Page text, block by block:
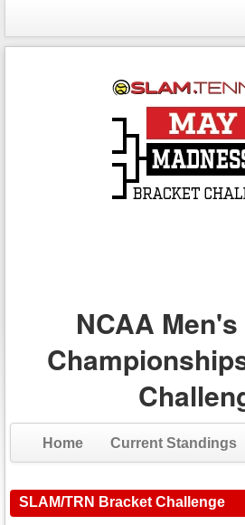
Login
NCAA
Home Current Standings
SLAM/TRN Bracket Challenge